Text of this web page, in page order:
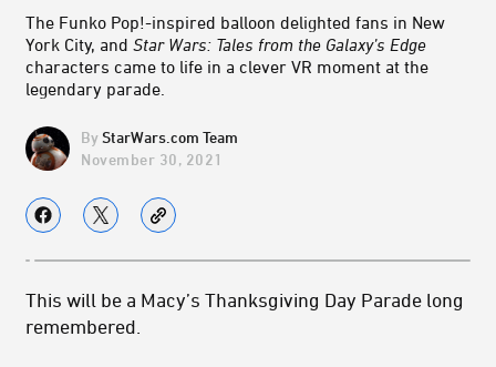
The Funko Pop!-inspired balloon delighted fans in New
York City, and Star Wars: Tales from the Galaxy’s Edge
characters came to life in a clever VR moment at the
legendary parade.
StarWars.com Team
November 30, 2021
This will be a Macy’s Thanksgiving Day Parade long
remembered.